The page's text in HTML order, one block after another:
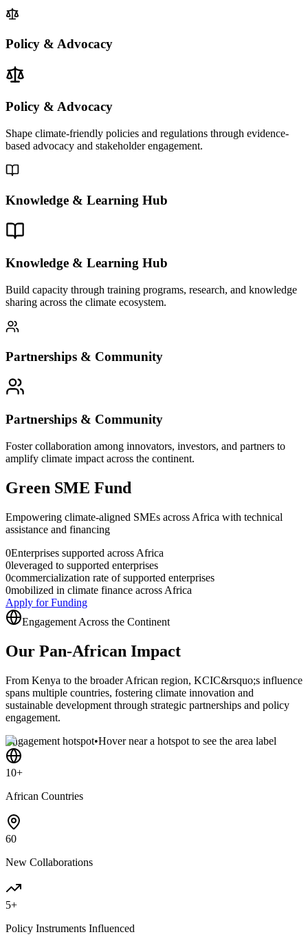
Policy & Advocacy
Policy & Advocacy
Shape climate-friendly policies and regulations through evidence-
based advocacy and stakeholder engagement.
Knowledge & Learning Hub
Knowledge & Learning Hub
Build capacity through training programs, research, and knowledge
sharing across the climate ecosystem.
Partnerships & Community
Partnerships & Community
Foster collaboration among innovators, investors, and partners to
amplify climate impact across the continent.
Green SME Fund
Empowering climate-aligned SMEs across Africa with technical
assistance and financing
0Enterprises supported across Africa
0leveraged to supported enterprises
0commercialization rate of supported enterprises
0mobilized in climate finance across Africa
Apply for Funding
Engagement Across the Continent
Our Pan-African Impact
From Kenya to the broader African region, KCIC&rsquo;s influence
spans multiple countries, fostering climate innovation and
sustainable development through strategic partnerships and policy
engagement.
Engagement hotspot•Hover near a hotspot to see the area label
10+
African Countries
60
New Collaborations
5+
Policy Instruments Influenced